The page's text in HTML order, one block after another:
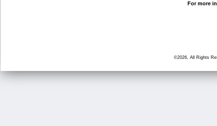
For more
©2026, All Rights